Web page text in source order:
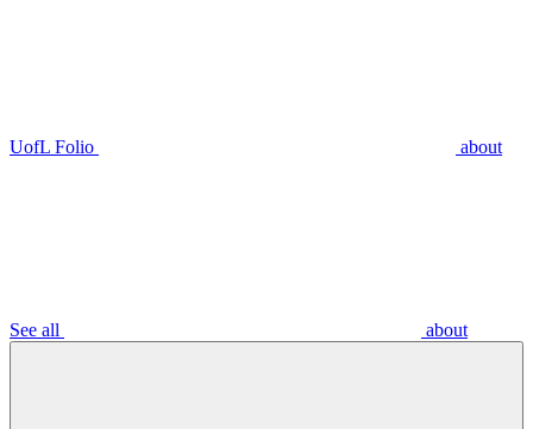
UofL Folio about
See all about